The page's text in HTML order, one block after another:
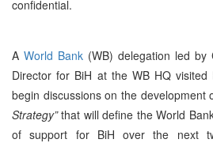
confidential.
A World Bank (WB) delegation led by
Director for BiH at the WB HQ
begin discussions on the development
Strategy”that will define the World
of support for BiH over the next